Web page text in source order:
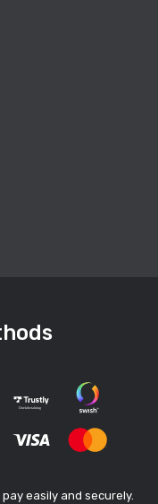
easily and securely.